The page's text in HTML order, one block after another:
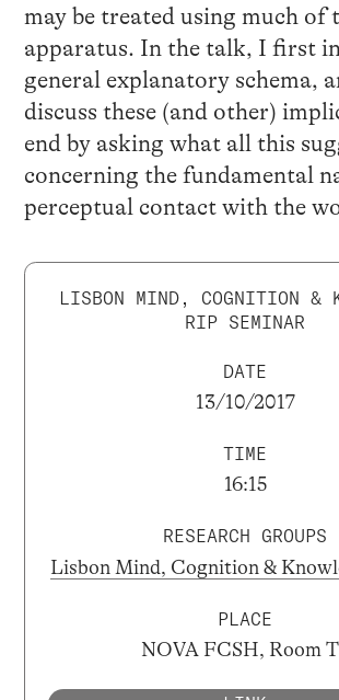
may be treated using much of
apparatus. In the talk, I first
general explanatory schema,
discuss these (and other)
end by asking what all this
concerning the fundamental
perceptual contact with the
LISBON MIND, COGNITION &
RIP SEMINAR
DATE
13/10/2017
TIME
16:15
RESEARCH GROUPS
Lisbon Mind, Cognition &
PLACE
NOVA FCSH, Room